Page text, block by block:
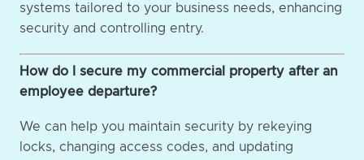
systems tailored to your business needs, enhancing
security and controlling entry.
How do I secure my commercial property after an
employee departure?
We can help you maintain security by rekeying
locks, changing access codes, and updating